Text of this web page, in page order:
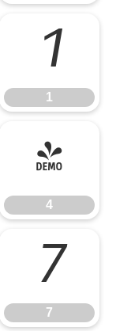
1
1
4
4
7
7